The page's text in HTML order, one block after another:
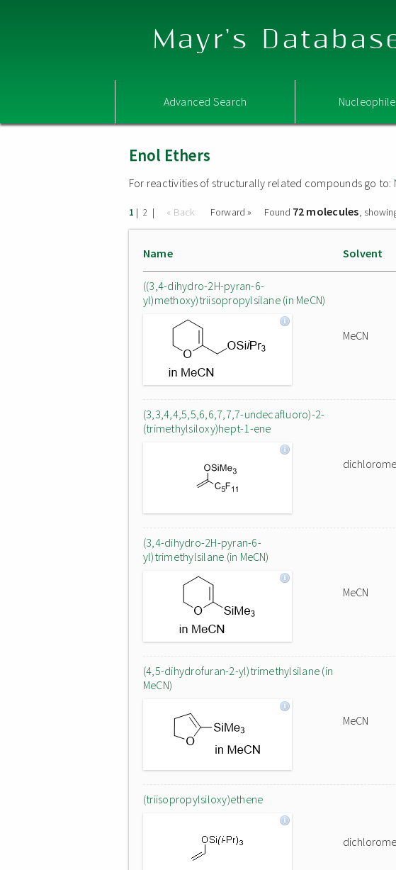
Mayr's
Advanced Search
Enol Ethers
For reactivities of structurally related compounds go to:
1 | 2 | « Back Forward » Found 72 molecules,
Name Solvent
((3,4-dihydro-2H-pyran-6-
yl)methoxy)triisopropylsilane (in MeCN)
MeCN
(3,3,4,4,5,5,6,6,7,7,7-undecafluoro)-2-
(trimethylsiloxy)hept-1-ene
(3,4-dihydro-2H-pyran-6-
yl)trimethylsilane (in MeCN)
MeCN
(4,5-dihydrofuran-2-yl)trimethylsilane (in
MeCN)
MeCN
(triisopropylsiloxy)ethene